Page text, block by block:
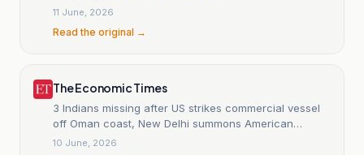
11 June, 2026
Read the original →
The Economic Times
3 Indians missing after US strikes commercial vessel
off Oman coast, New Delhi summons American
diplomat
10 June, 2026